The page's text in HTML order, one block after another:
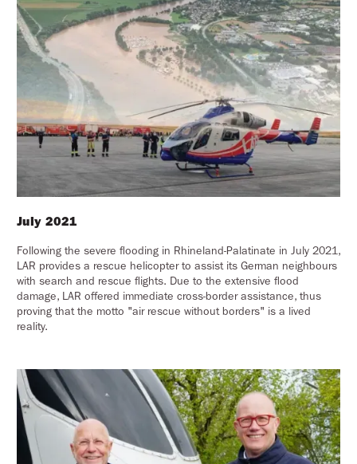
July 2021
Following the severe flooding in Rhineland-Palatinate in July 2021,
LAR provides a rescue helicopter to assist its German neighbours
with search and rescue flights. Due to the extensive flood
damage, LAR offered immediate cross-border assistance, thus
proving that the motto "air rescue without borders" is a lived
reality.